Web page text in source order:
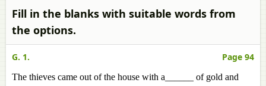
Fill in the blanks with suitable words from
the options.
G. 1. Page 94
The thieves came out of the house with a______ of gold and